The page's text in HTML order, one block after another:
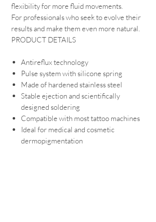
flexibility for more fluid movements.
For professionals who seek to evolve their
results and make them even more natural.
PRODUCT DETAILS
Antireflux technology
Pulse system with silicone spring
Made of hardened stainless steel
Stable ejection and scientifically
designed soldering
Compatible with most tattoo machines
Ideal for medical and cosmetic
dermopigmentation